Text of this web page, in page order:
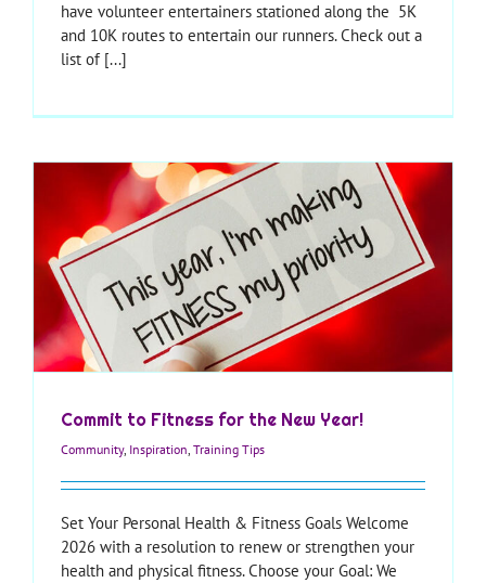
have volunteer entertainers stationed along the 5K
and 10K routes to entertain our runners. Check out a
list of [...]
Commit to Fitness for the New Year!
Community, Inspiration, Training Tips
Set Your Personal Health & Fitness Goals Welcome
2026 with a resolution to renew or strengthen your
health and physical fitness. Choose your Goal: We